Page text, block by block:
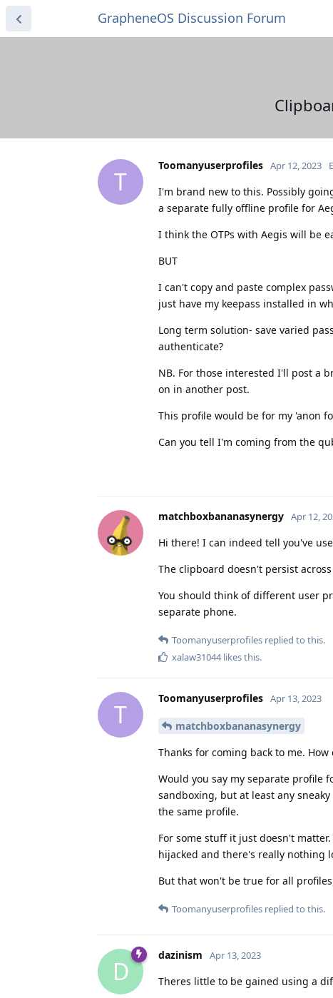
GrapheneOS Discussion Forum
T
Toomanyuserprofiles Apr 12, 2023
I'm brand new to this. Possibly
a separate fully offline profile for
I think the OTPs with Aegis will be
BUT
I can't copy and paste complex
just have my keepass installed in
Long term solution- save varied
authenticate?
NB. For those interested I'll post a
on in another post.
This profile would be for my 'anon
Can you tell I'm coming from the
matchboxbananasynergy Apr 12,
Hi there! I can indeed tell you've
The clipboard doesn't persist
You should think of different user
separate phone.
Toomanyuserprofiles replied to this.
xalaw31044likes this.
T
Toomanyuserprofiles Apr 13, 2023
matchboxbananasynergy
Thanks for coming back to me.
Would you say my separate profile
sandboxing, but at least any
the same profile.
For some stuff it just doesn't
hijacked and there's really nothing
But that won't be true for all
Toomanyuserprofiles replied to this.
D
dazinism Apr 13, 2023
Theres little to be gained using a